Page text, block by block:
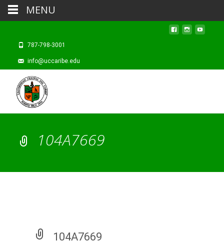
787-798-3001
info@uccaribe.edu
104A7669
104A7669
MENU